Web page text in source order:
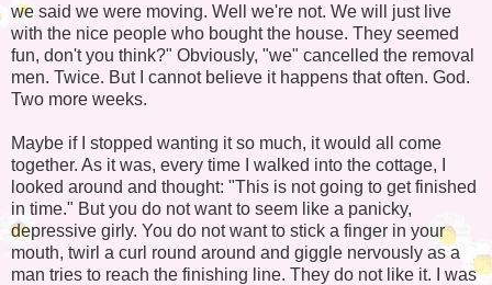
we said we were moving. Well we're not. We will just live
with the nice people who bought the house. They seemed
fun, don't you think?" Obviously, "we" cancelled the removal
men. Twice. But I cannot believe it happens that often. God.
Two more weeks.
Maybe if I stopped wanting it so much, it would all come
together. As it was, every time I walked into the cottage, I
looked around and thought: "This is not going to get finished
in time." But you do not want to seem like a panicky,
depressive girly. You do not want to stick a finger in your
mouth, twirl a curl round around and giggle nervously as a
man tries to reach the finishing line. They do not like it. I was